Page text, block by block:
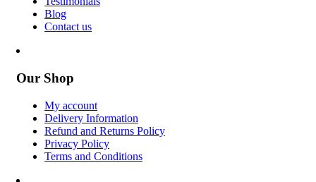
Blog
Contact us
Our Shop
My account
Delivery Information
Refund and Returns Policy
Privacy Policy
Terms and Conditions